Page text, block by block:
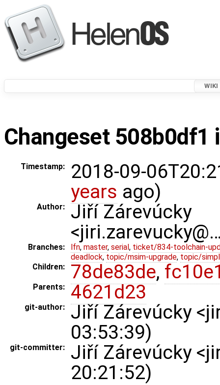
WIKI
Changeset 508b0df1
Timestamp:
2018-09-
years ago)
Author:
Jiří Zárevúcky
Branches: lfn, master, serial , ticket/834-toolchain-
deadlock, topic/msim-upgrade, topic/
Children:
78de83de,
Parents: 4621d23
git-author:
Jiří Zárevúcky
03:53:39)
git-committer:
Jiří Zárevúcky
20:21:52)